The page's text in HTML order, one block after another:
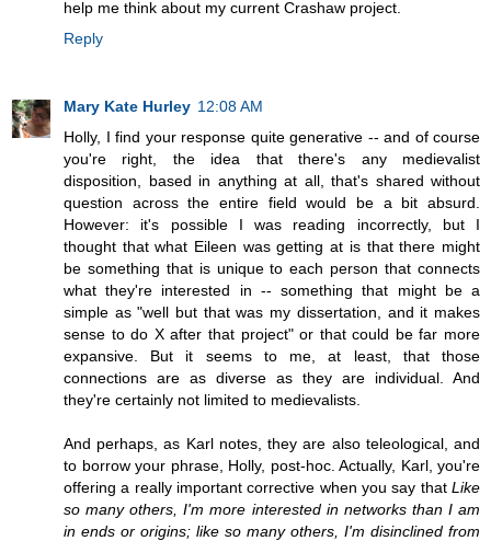
help me think about my current Crashaw project.
Reply
Mary Kate Hurley 12:08 AM
Holly, I find your response quite generative -- and of course
you're right, the idea that there's any medievalist
disposition, based in anything at all, that's shared without
question across the entire field would be a bit absurd.
However: it's possible I was reading incorrectly, but I
thought that what Eileen was getting at is that there might
be something that is unique to each person that connects
what they're interested in -- something that might be a
simple as "well but that was my dissertation, and it makes
sense to do X after that project" or that could be far more
expansive. But it seems to me, at least, that those
connections are as diverse as they are individual. And
they're certainly not limited to medievalists.
And perhaps, as Karl notes, they are also teleological, and
to borrow your phrase, Holly, post-hoc. Actually, Karl, you're
offering a really important corrective when you say that Like
so many others, I'm more interested in networks than I am
in ends or origins; like so many others, I'm disinclined from